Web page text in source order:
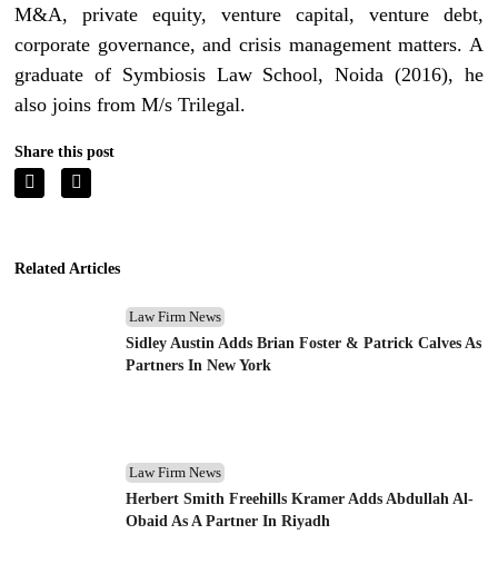
M&A, private equity, venture capital, venture debt,
corporate governance, and crisis management matters. A
graduate of Symbiosis Law School, Noida (2016), he
also joins from M/s Trilegal.
Share this post
Related Articles
Law Firm News
Sidley Austin Adds Brian Foster & Patrick Calves As
Partners In New York
Law Firm News
Herbert Smith Freehills Kramer Adds Abdullah Al-
Obaid As A Partner In Riyadh